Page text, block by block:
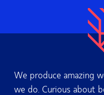
We produce amazing
we do. Curious about